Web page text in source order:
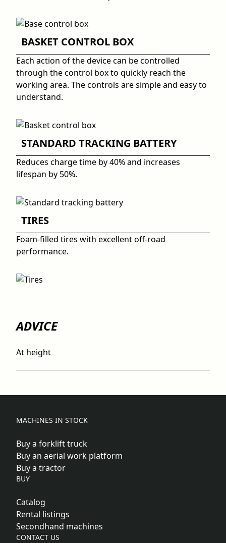
BASKET CONTROL BOX
Each action of the device can be controlled
through the control box to quickly reach the
working area. The controls are simple and easy to
understand.
STANDARD TRACKING BATTERY
Reduces charge time by 40% and increases
lifespan by 50%.
TIRES
Foam-filled tires with excellent off-road
performance.
ADVICE
At height
MACHINES IN STOCK
Buy a forklift truck
Buy an aerial work platform
Buy a tractor
BUY
Catalog
Rental listings
Secondhand machines
CONTACT US